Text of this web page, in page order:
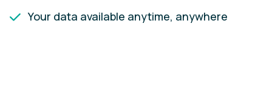
Your data available anytime, anywhere